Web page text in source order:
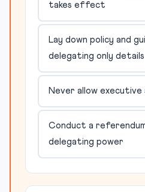
takes effect
Lay down policy and
delegating only details
Never allow
Conduct a
delegating power